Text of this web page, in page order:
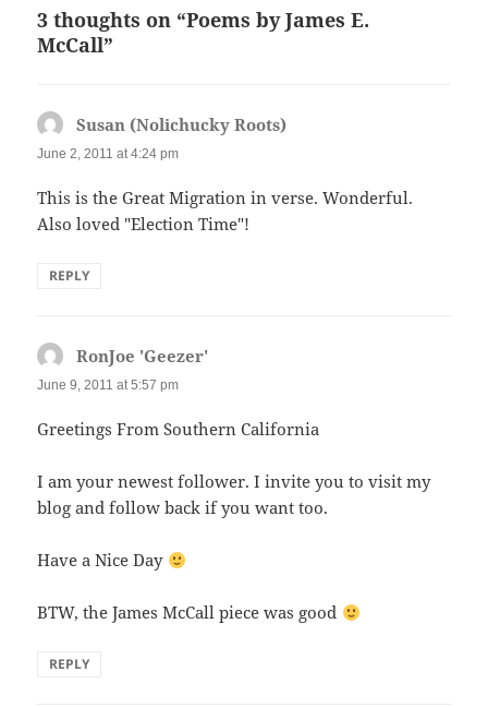
3 thoughts on “Poems by James E.
McCall”
Susan (Nolichucky Roots)
June 2, 2011 at 4:24 pm
This is the Great Migration in verse. Wonderful.
Also loved "Election Time"!
REPLY
RonJoe 'Geezer'
June 9, 2011 at 5:57 pm
Greetings From Southern California
I am your newest follower. I invite you to visit my
blog and follow back if you want too.
Have a Nice Day
BTW, the James McCall piece was good
REPLY